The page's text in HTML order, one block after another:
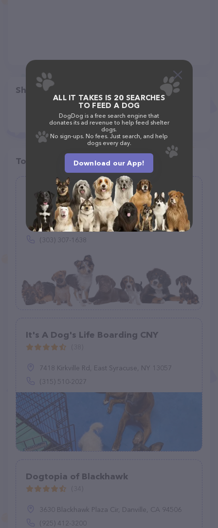
Share
Top pet providers in your area
DAILY WAG!
(164)
1190 Yuma St, Denver, CO 80204
(303) 307-1638
It's A Dog's Life Boarding CNY
7418 Kirkville Rd, East Syracuse, NY 13057
(315) 510-2027
Dogtopia of Blackhawk
3630 Blackhawk Plaza Cir, Danville, CA 94506
(925) 412-3200
ALL IT TAKES IS 20 SEARCHES
TO FEED A DOG
DogDog is a free search engine that
donates its ad revenue to help feed shelter
dogs.
No sign-ups. No fees. Just search, and help
dogs every day.
Download our App!